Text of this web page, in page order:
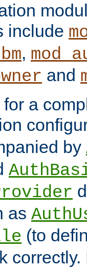
include
,
and
a
by
as
(to